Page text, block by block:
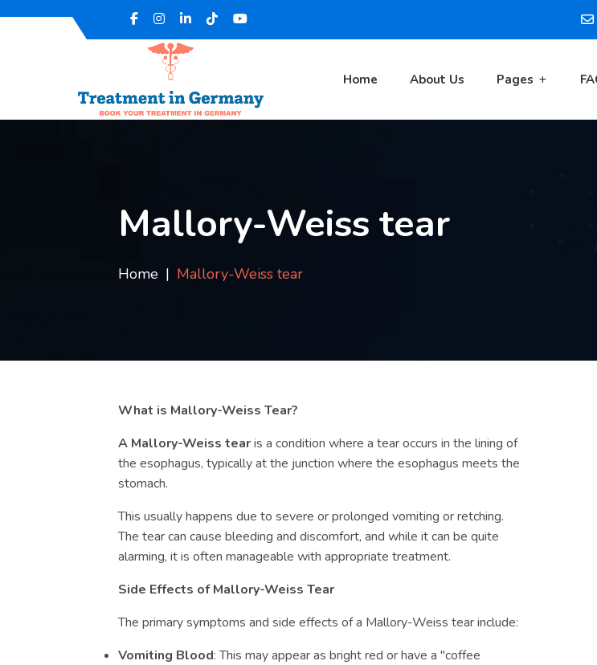
Home About Us Pages
Mallory-Weiss tear
Home Mallory-Weiss tear
What is Mallory-Weiss Tear?
A Mallory-Weiss tearis a condition where a tear occurs in the lining of
the esophagus, typically at the junction where the esophagus meets the
stomach.
This usually happens due to severe or prolonged vomiting or retching.
The tear can cause bleeding and discomfort, and while it can be quite
alarming, it is often manageable with appropriate treatment.
Side Effects of Mallory-Weiss Tear
The primary symptoms and side effects of a Mallory-Weiss tear include:
Vomiting Blood: This may appear as bright red or have a "coffee